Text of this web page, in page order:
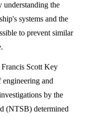
understanding the
systems and the
to prevent similar
Scott Key
and
by the
(NTSB) determined